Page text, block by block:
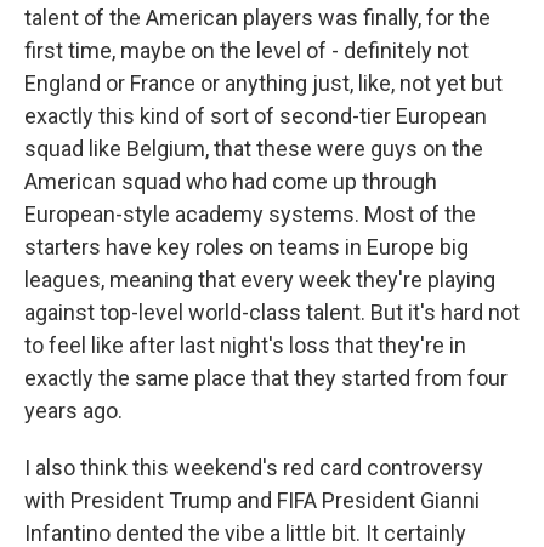
talent of the American players was finally, for the
first time, maybe on the level of - definitely not
England or France or anything just, like, not yet but
exactly this kind of sort of second-tier European
squad like Belgium, that these were guys on the
American squad who had come up through
European-style academy systems. Most of the
starters have key roles on teams in Europe big
leagues, meaning that every week they're playing
against top-level world-class talent. But it's hard not
to feel like after last night's loss that they're in
exactly the same place that they started from four
years ago.
I also think this weekend's red card controversy
with President Trump and FIFA President Gianni
Infantino dented the vibe a little bit. It certainly